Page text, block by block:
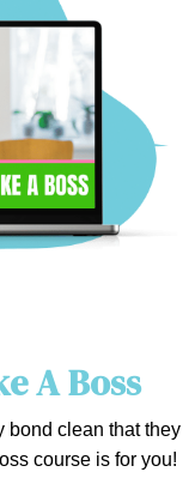
A Boss
bond clean that they
course is for you!